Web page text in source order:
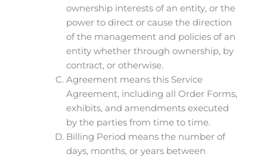
ownership interests of an entity, or the
power to direct or cause the direction
of the management and policies of an
entity whether through ownership, by
contract, or otherwise.
Agreement means this Service
Agreement, including all Order Forms,
exhibits, and amendments executed
by the parties from time to time.
Billing Period means the number of
days, months, or years between